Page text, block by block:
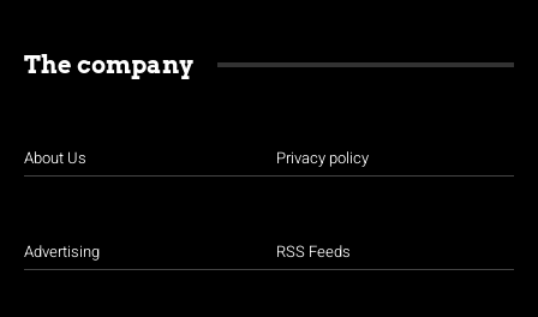
The company
About Us
Advertising
Privacy policy
RSS Feeds